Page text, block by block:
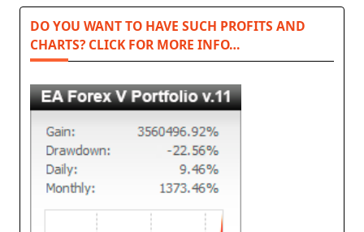
DO YOU WANT TO HAVE SUCH PROFITS AND
CHARTS? CLICK FOR MORE INFO…